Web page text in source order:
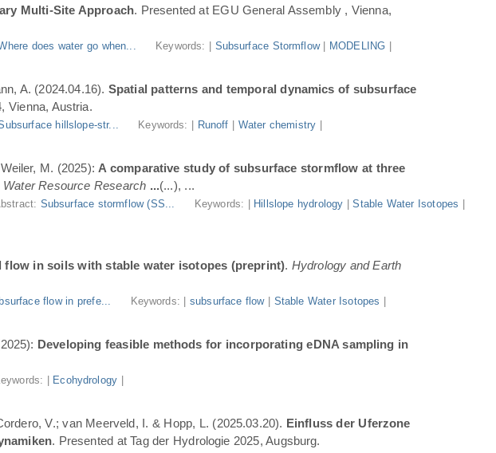
Multi-Site Approach. Presented at EGU General Assembly , Vienna,
does water go when... Keywords: | Subsurface Stormflow| MODELING
A. (2024.04.16). Spatial patterns and temporal dynamics of subsurface
Vienna, Austria.
hillslope-str... Keywords: | Runoff Water chemistry
M. (2025): A comparative study of subsurface stormflow at three
Water Resource Research ...(...), ...
Subsurface stormflow (SS... Keywords: | Hillslope hydrology |Stable Water Isotopes
flow in soils with stable water isotopes (preprint). Hydrology and Earth
flow in prefe... Keywords: | subsurface flow| Stable Water Isotopes
Developing feasible methods for incorporating eDNA sampling in
| Ecohydrology
V.; van Meerveld, I. & Hopp, L. (2025.03.20). Einfluss der Uferzone
. Presented at Tag der Hydrologie 2025, Augsburg.